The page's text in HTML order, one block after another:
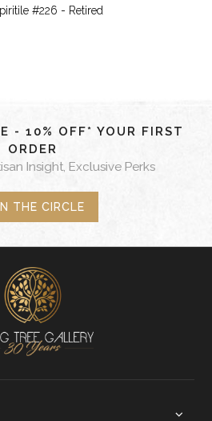
#226 - Retired
- 10% OFF* YOUR FIRST
ORDER
Insight, Exclusive Perks
THE CIRCLE